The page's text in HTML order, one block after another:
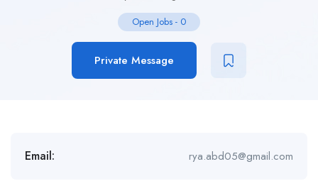
Open Jobs - 0
Private Message
Email: rya.abd05@gmail.com